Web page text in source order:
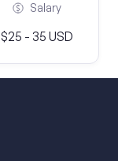
Salary
$25 - 35 USD